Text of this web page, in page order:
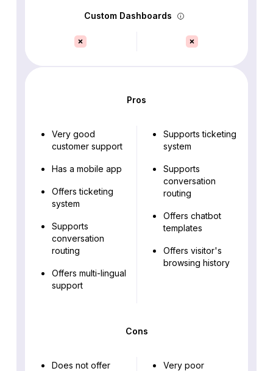
Custom Dashboards
Pros
Very good
customer support
Has a mobile app
Offers ticketing
system
Supports
conversation
routing
Offers multi-lingual
support
Supports ticketing
system
Supports
conversation
routing
Offers chatbot
templates
Offers visitor's
browsing history
Cons
Does not offer
Very poor